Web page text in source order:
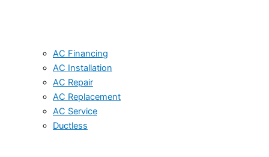
AC Financing
AC Installation
AC Repair
AC Replacement
AC Service
Ductless